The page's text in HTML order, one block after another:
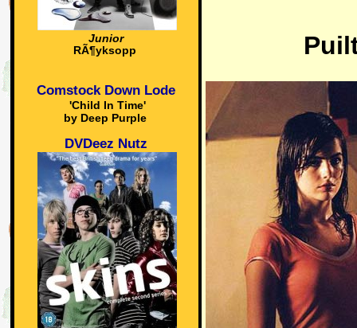
Junior
RÃ¶yksopp
Comstock Down Lode
'Child In Time'
by Deep Purple
DVDeez Nutz